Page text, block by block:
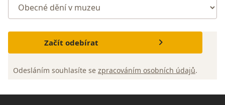
Začít odebírat
Odesláním souhlasíte se zpracováním osobních údajů.